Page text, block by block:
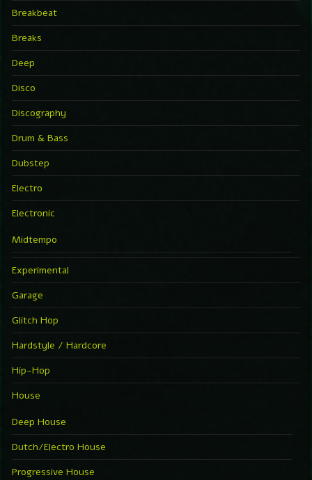
Breakbeat
Breaks
Deep
Disco
Discography
Drum & Bass
Dubstep
Electro
Electronic
Midtempo
Experimental
Garage
Glitch Hop
Hardstyle / Hardcore
Hip-Hop
House
Deep House
Dutch/Electro House
Progressive House